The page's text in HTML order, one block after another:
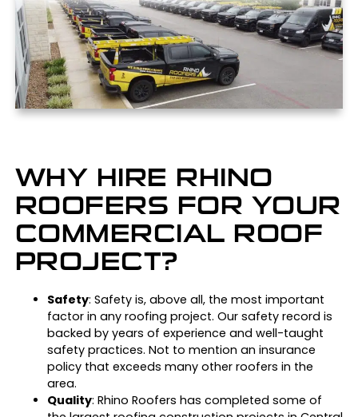
WHY HIRE RHINO
ROOFERS FOR YOUR
COMMERCIAL ROOF
PROJECT?
Safety: Safety is, above all, the most important
factor in any roofing project. Our safety record is
backed by years of experience and well-taught
safety practices. Not to mention an insurance
policy that exceeds many other roofers in the
area.
Quality: Rhino Roofers has completed some of